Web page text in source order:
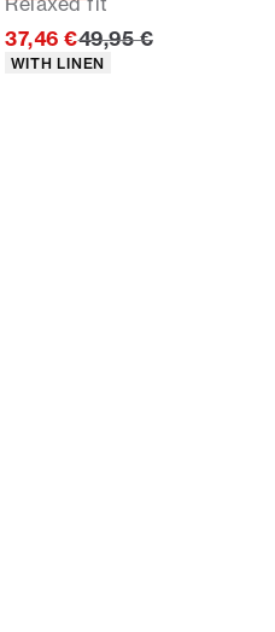
37,46 €Original price
49,95 €
Product attributes
WITH LINEN